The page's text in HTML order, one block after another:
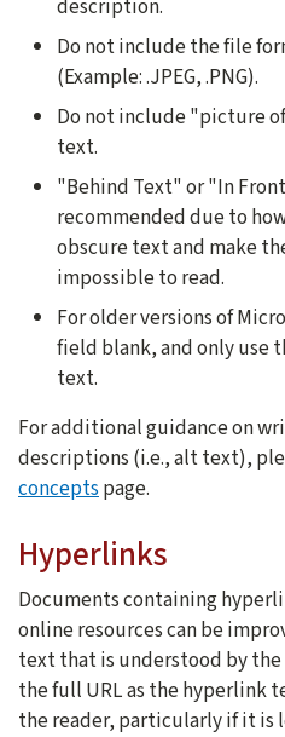
description.
Do not include the file
(Example: .JPEG, .PNG).
Do not include "picture
text.
"Behind Text" or "In
recommended due to
obscure text and make
impossible to read.
For older versions of
field blank, and only use
text.
For additional guidance on
descriptions (i.e., alt text),
concepts page.
Hyperlinks
Documents containing
online resources can be
text that is understood by the
the full URL as the hyperlink
the reader, particularly if it is